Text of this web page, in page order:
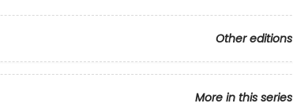
Other editions
More in this series